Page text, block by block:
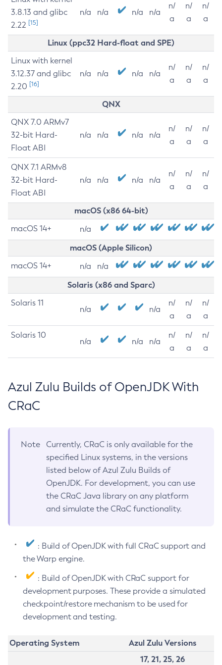
3.8.13 and glibc
2.22 [15]
n/a n/a n/a n/a
n/
a
n/
a
n/
a
Linux (ppc32 Hard-float and SPE)
Linux with kernel
3.12.37 and glibc
2.20 [16]
n/a n/a n/a n/a
n/
a
n/
a
n/
a
QNX
QNX 7.0 ARMv7
32-bit Hard-
Float ABI
n/a n/a n/a n/a
n/
a
n/
a
n/
a
QNX 7.1 ARMv8
32-bit Hard-
Float ABI
n/a n/a n/a n/a
n/
a
n/
a
n/
a
macOS (x86 64-bit)
macOS 14+ n/a
macOS (Apple Silicon)
macOS 14+ n/a n/a
Solaris (x86 and Sparc)
Solaris 11
n/a n/a
n/
a
n/
a
n/
a
Solaris 10
n/a n/a n/a
n/
a
n/
a
n/
a
Azul Zulu Builds of OpenJDK With
CRaC
Note
Currently, CRaC is only available for the
specified Linux systems, in the versions
listed below of Azul Zulu Builds of
OpenJDK. For development, you can use
the CRaC Java library on any platform
and simulate the CRaC functionality.
: Build of OpenJDK with full CRaC support and
the Warp engine.
: Build of OpenJDK with CRaC support for
development purposes. These provide a simulated
checkpoint/restore mechanism to be used for
development and testing.
Operating System
Azul Zulu Versions
17, 21, 25, 26